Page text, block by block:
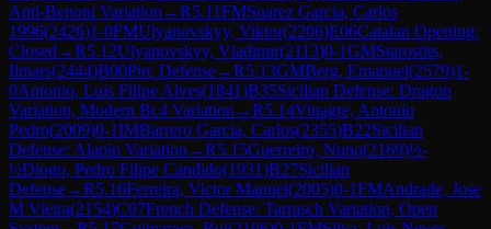
Anti-Benoni Variation →R5.11FMSuarez Garcia, Carlos
1996(2426)1-0FMUlyanovskyy, Viktor(2206)E06Catalan Opening:
Closed →R5.12Ulyanovskyy, Vladimir(2113)0-1GMStarostits,
Ilmars(2444)B00Pirc Defense→R5.13GMBerg, Emanuel(2579)1-
0Antonio, Luis Filipe Alves(1841)B35Sicilian Defense: Dragon
Variation, Modern Bc4 Variation →R5.14Vinagre, Antonio
Pedro(2009)0-1IMBarrero Garcia, Carlos(2355)B22Sicilian
Defense: Alapin Variation →R5.15Guerreiro, Nuno(2169)½-
½Diogo, Pedro Filipe Candido(1931)B27Sicilian
Defense→R5.16Ferreira, Victor Manuel(2005)0-1FMAndrade, Jose
M Vieira(2154)C07French Defense: Tarrasch Variation, Open